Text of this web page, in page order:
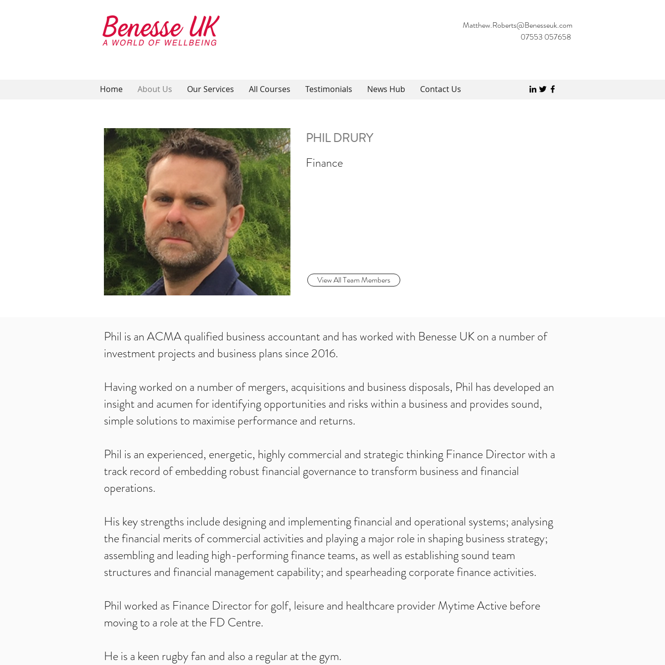
Matthew.Roberts@Benesseuk.com
07553 057658
Home About Us Our Services All Courses Testimonials News Hub Contact Us
PHIL DRURY
Finance
View All Team Members
Phil is an ACMA qualified business accountant and has worked with Benesse UK on a number of
investment projects and business plans since 2016.
Having worked on a number of mergers, acquisitions and business disposals, Phil has developed an
insight and acumen for identifying opportunities and risks within a business and provides sound,
simple solutions to maximise performance and returns.
Phil is an experienced, energetic, highly commercial and strategic thinking Finance Director with a
track record of embedding robust financial governance to transform business and financial
operations.
His key strengths include designing and implementing financial and operational systems; analysing
the financial merits of commercial activities and playing a major role in shaping business strategy;
assembling and leading high-performing finance teams, as well as establishing sound team
structures and financial management capability; and spearheading corporate finance activities.
Phil worked as Finance Director for golf, leisure and healthcare provider Mytime Active before
moving to a role at the FD Centre.
He is a keen rugby fan and also a regular at the gym.